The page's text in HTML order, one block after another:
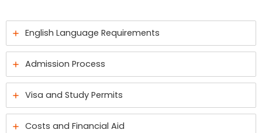
English Language Requirements
Admission Process
Visa and Study Permits
Costs and Financial Aid